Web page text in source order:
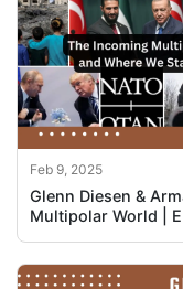
Feb 9, 2025
Glenn Diesen &
Multipolar World |